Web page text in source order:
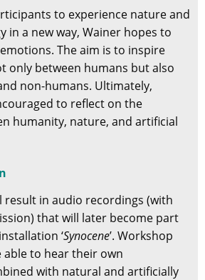
to experience nature and
in a new way, Wainer hopes to
The aim is to inspire
only between humans but also
non-humans. Ultimately,
to reflect on the
humanity, nature, and artificial
result in audio recordings (with
that will later become part
‘Synocene’. Workshop
to hear their own
with natural and artificially